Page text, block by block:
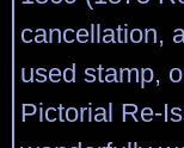
cancellation,
used stamp,
Pictorial Re-